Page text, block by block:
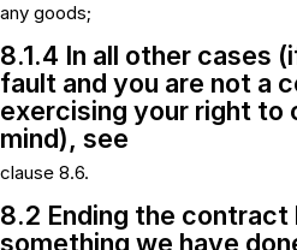
any goods;
8.1.4 In all other cases
fault and you are not a
exercising your right to
mind), see
clause 8.6.
8.2 Ending the
something we have